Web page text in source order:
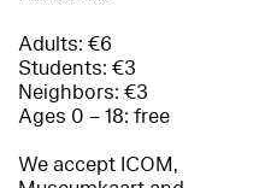
Adults: €6
Students: €3
Neighbors: €3
Ages 0 – 18: free
We accept ICOM,